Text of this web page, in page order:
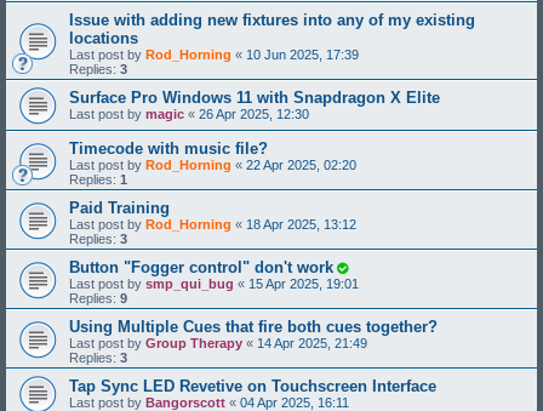
Issue with adding new fixtures into any of my existing
locations
Last post by Rod_Horning « 10 Jun 2025, 17:39
Replies: 3
Surface Pro Windows 11 with Snapdragon X Elite
Last post by magic « 26 Apr 2025, 12:30
Timecode with music file?
Last post by Rod_Horning « 22 Apr 2025, 02:20
Replies: 1
Paid Training
Last post by Rod_Horning « 18 Apr 2025, 13:12
Replies: 3
Button "Fogger control" don't work
Last post by smp_qui_bug « 15 Apr 2025, 19:01
Replies: 9
Using Multiple Cues that fire both cues together?
Last post by Group Therapy « 14 Apr 2025, 21:49
Replies: 3
Tap Sync LED Revetive on Touchscreen Interface
Last post by Bangorscott « 04 Apr 2025, 16:11